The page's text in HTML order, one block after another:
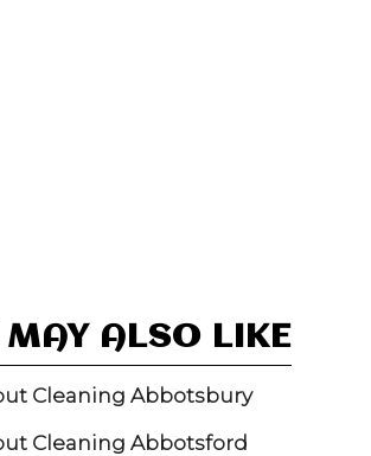
MAY ALSO LIKE
Cleaning Abbotsbury
Cleaning Abbotsford